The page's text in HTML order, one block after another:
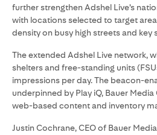
further strengthen Adshel Live’s
with locations selected to target
density on busy high streets and key
The extended Adshel Live network,
shelters and free-standing units
impressions per day. The beacon-
underpinned by Play iQ, Bauer
web-based content and inventory
Justin Cochrane, CEO of Bauer